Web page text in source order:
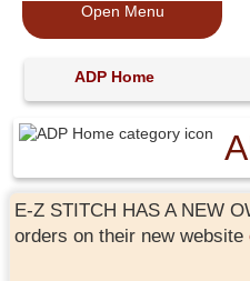
ADP Home
E-Z STITCH HAS A NEW
orders on their new website
Open Menu